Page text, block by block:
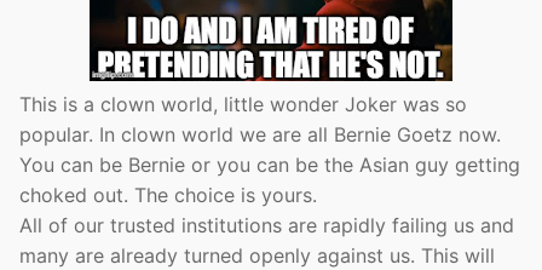
This is a clown world, little wonder Joker was so
popular. In clown world we are all Bernie Goetz now.
You can be Bernie or you can be the Asian guy getting
choked out. The choice is yours.
All of our trusted institutions are rapidly failing us and
many are already turned openly against us. This will